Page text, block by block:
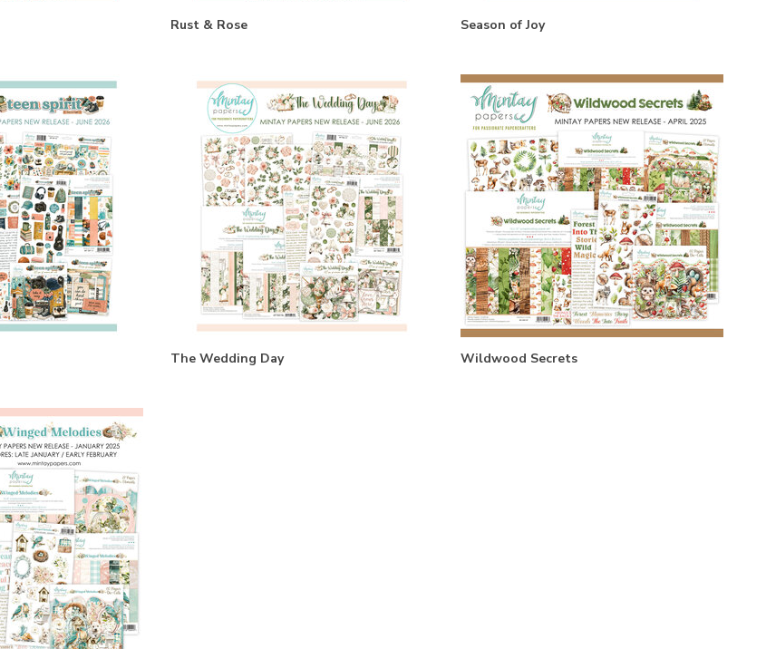
Rust & Rose Season of Joy
The Wedding Day Wildwood Secrets